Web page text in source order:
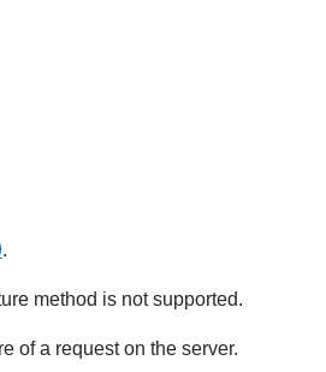
.
method is not supported.
of a request on the server.